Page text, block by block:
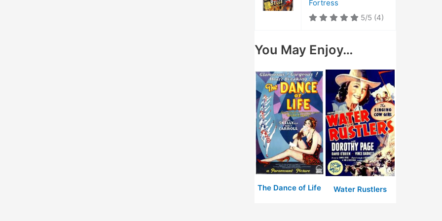
Fortress
5/5 (4)
You May Enjoy…
The Dance of Life Water Rustlers